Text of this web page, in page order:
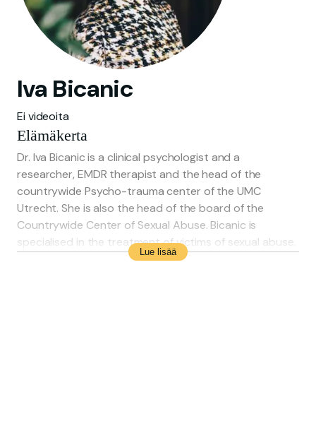
Iva Bicanic
Ei videoita
Elämäkerta
Dr. Iva Bicanic is a clinical psychologist and a
researcher, EMDR therapist and the head of the
countrywide Psycho-trauma center of the UMC
Utrecht. She is also the head of the board of the
Countrywide Center of Sexual Abuse. Bicanic is
specialised in the treatment of victims of sexual abuse.
She was nominated in 2018 as most influential person in
Lue lisää